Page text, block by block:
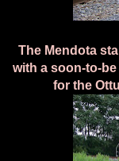
The Mendota
with a soon-to-
for the